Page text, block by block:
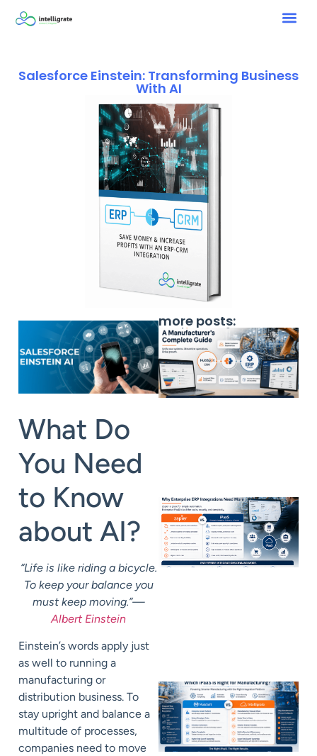
Salesforce Einstein: Transforming Business
With AI
What Do
You Need
to Know
about AI?
“Life is like riding a bicycle.
To keep your balance you
must keep moving.”—
Albert Einstein
Einstein’s words apply just
as well to running a
manufacturing or
distribution business. To
stay upright and balance a
multitude of processes,
companies need to move
more posts: